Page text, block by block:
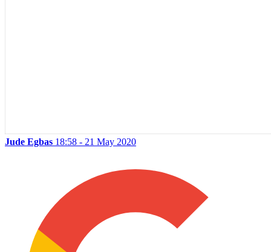
Jude Egbas 18:58 - 21 May 2020